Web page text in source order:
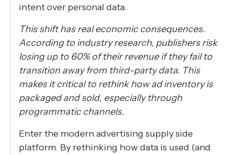
intent over personal data.
This shift has real economic consequences.
According to industry research, publishers risk
losing up to 60% of their revenue if they fail to
transition away from third-party data. This
makes it critical to rethink how ad inventory is
packaged and sold, especially through
programmatic channels.
Enter the modern advertising supply side
platform. By rethinking how data is used (and